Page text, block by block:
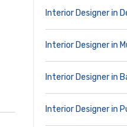
Interior Designer in
Interior Designer in
Interior Designer in
Interior Designer in